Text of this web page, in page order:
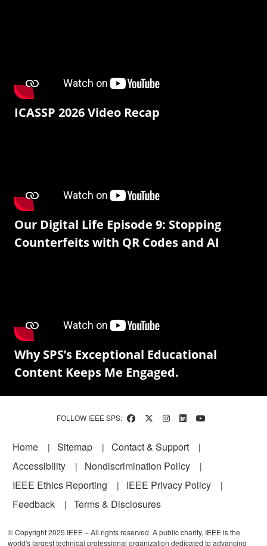
ICASSP 2026 Video Recap
Our Digital Life Episode 9: Stopping
Counterfeits with QR Codes and AI
Why SPS’s Exceptional Educational
Content Keeps Me Engaged.
FOLLOW IEEE SPS:
Footer
Home Sitemap
Contact & Support
Accessibility
Nondiscrimination Policy
IEEE Ethics Reporting
IEEE Privacy Policy
Feedback
Terms & Disclosures
© Copyright 2025 IEEE – All rights reserved. A public charity, IEEE is the
world's largest technical professional organization dedicated to advancing